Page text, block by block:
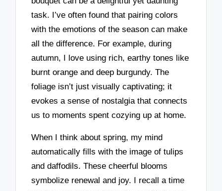
task. I’ve often found that pairing colors
with the emotions of the season can make
all the difference. For example, during
autumn, I love using rich, earthy tones like
burnt orange and deep burgundy. The
foliage isn’t just visually captivating; it
evokes a sense of nostalgia that connects
us to moments spent cozying up at home.
When I think about spring, my mind
automatically fills with the image of tulips
and daffodils. These cheerful blooms
symbolize renewal and joy. I recall a time